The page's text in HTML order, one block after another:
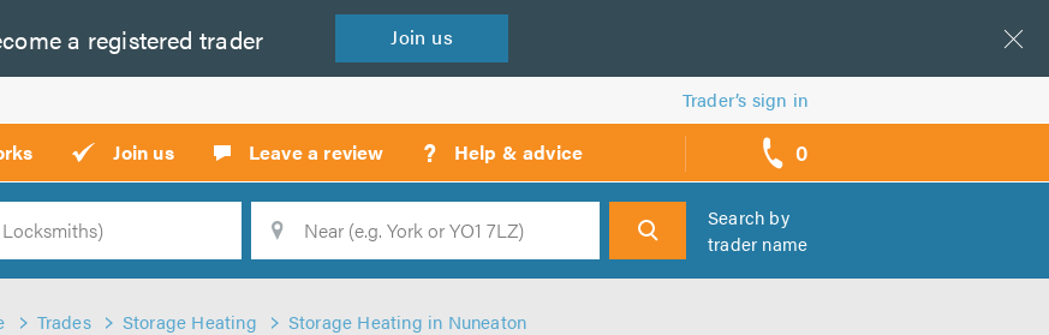
a registered trader Join us
Trader’s sign in
Join us Leave a review ? Help & advice 0
call
backs
Search
Search by
trader name
Trades Storage Heating Storage Heating in Nuneaton